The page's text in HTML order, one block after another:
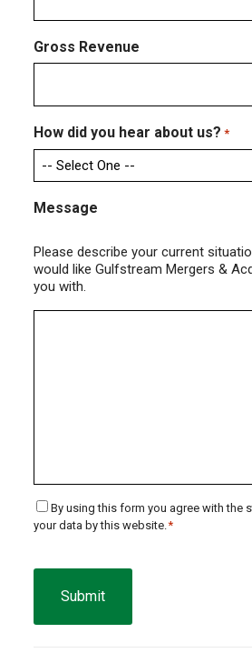
Gross Revenue
How did you hear about us? *
Message
Please describe your current
would like Gulfstream Mergers &
you with.
Consent
*
By using this form you agree with the
your data by this website. *